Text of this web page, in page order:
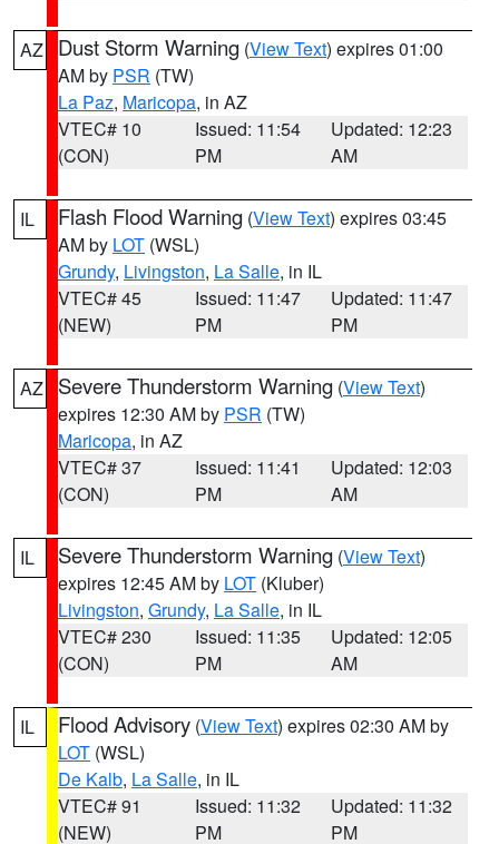
AZ Dust Storm Warning (View Text) expires 01:00
AM by PSR (TW)
La Paz, Maricopa, in AZ
VTEC# 10
(CON)
Issued: 11:54
PM
Updated: 12:23
AM
IL Flash Flood Warning (View Text) expires 03:45
AM by LOT (WSL)
Grundy, Livingston, La Salle, in IL
VTEC# 45
(NEW)
Issued: 11:47
PM
Updated: 11:47
PM
AZ Severe Thunderstorm Warning (View Text)
expires 12:30 AM by PSR (TW)
Maricopa, in AZ
VTEC# 37
(CON)
Issued: 11:41
PM
Updated: 12:03
AM
IL Severe Thunderstorm Warning (View Text)
expires 12:45 AM by LOT (Kluber)
Livingston, Grundy, La Salle, in IL
VTEC# 230
(CON)
Issued: 11:35
PM
Updated: 12:05
AM
IL Flood Advisory (View Text) expires 02:30 AM by
LOT (WSL)
De Kalb, La Salle, in IL
VTEC# 91
(NEW)
Issued: 11:32
PM
Updated: 11:32
PM